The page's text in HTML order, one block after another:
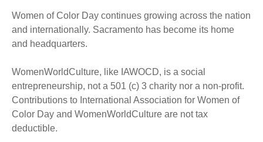
Women of Color Day continues growing across the nation
and internationally. Sacramento has become its home
and headquarters.
WomenWorldCulture, like IAWOCD, is a social
entrepreneurship, not a 501 (c) 3 charity nor a non-profit.
Contributions to International Association for Women of
Color Day and WomenWorldCulture are not tax
deductible.